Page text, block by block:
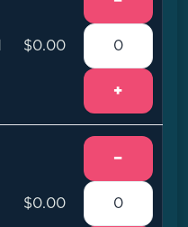
$0.00
+
$0.00
−